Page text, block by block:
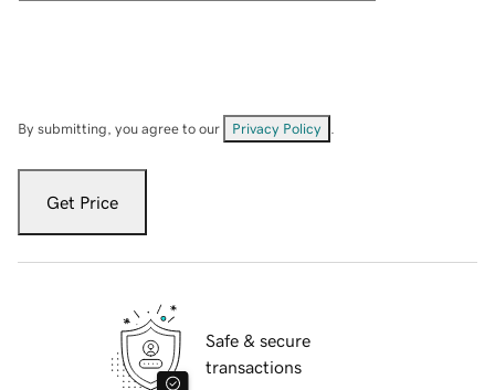
By submitting, you agree to our Privacy Policy
Get Price
Safe & secure
transactions